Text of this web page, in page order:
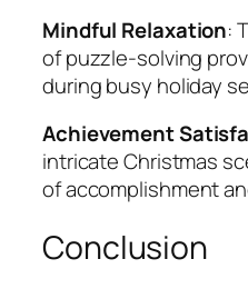
Mindful Relaxation:
of puzzle-solving
during busy holiday
Achievement
intricate Christmas
of accomplishment
Conclusion